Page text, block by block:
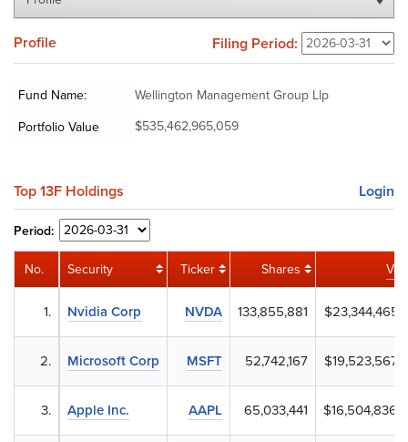
Profile Filing Period:
Fund Name:
Wellington Management Group Llp
Portfolio Value
$535,462,965,059
Top 13F Holdings Login
Period:
Security Ticker Shares
Nvidia Corp NVDA 133,855,881
Microsoft Corp MSFT 52,742,167
Apple Inc. AAPL 65,033,441
No.
1.
2.
3.